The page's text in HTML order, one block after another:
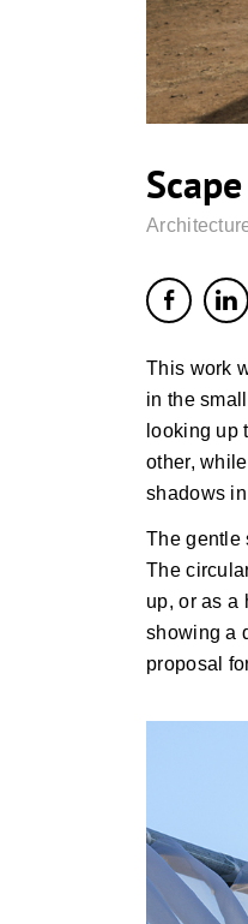
This work
in the
looking up
other,
shadows
The gentle
The
up, or as a
showing a
proposal